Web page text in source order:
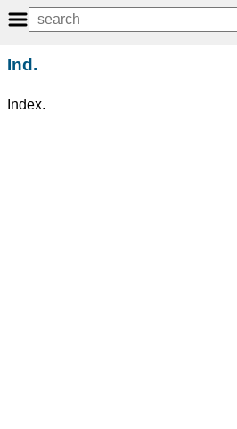
Ind.
Index.